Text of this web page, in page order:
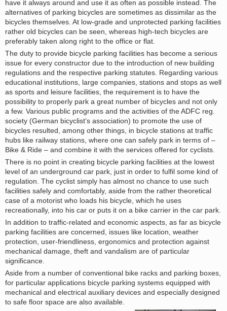
have it always around and use it as often as possible instead. The
alternatives of parking bicycles are sometimes as dissimilar as the
bicycles themselves. At low-grade and unprotected parking facilities
rather old bicycles can be seen, whereas high-tech bicycles are
preferably taken along right to the office or flat.
The duty to provide bicycle parking facilities has become a serious
issue for every constructor due to the introduction of new building
regulations and the respective parking statutes. Regarding various
educational institutions, large companies, stations and stops as well
as sports and leisure facilities, the requirement is to have the
possibility to properly park a great number of bicycles and not only
a few. Various public programs and the activities of the ADFC reg.
society (German bicyclist‘s association) to promote the use of
bicycles resulted, among other things, in bicycle stations at traffic
hubs like railway stations, where one can safely park in terms of –
Bike & Ride – and combine it with the services offered for cyclists.
There is no point in creating bicycle parking facilities at the lowest
level of an underground car park, just in order to fulfil some kind of
regulation. The cyclist simply has almost no chance to use such
facilities safely and comfortably, aside from the rather theoretical
case of a motorist who loads his bicycle, which he uses
recreationally, into his car or puts it on a bike carrier in the car park.
In addition to traffic-related and economic aspects, as far as bicycle
parking facilities are concerned, issues like location, weather
protection, user-friendliness, ergonomics and protection against
mechanical damage, theft and vandalism are of particular
significance.
Aside from a number of conventional bike racks and parking boxes,
for particular applications bicycle parking systems equipped with
mechanical and electrical auxiliary devices and especially designed
to safe floor space are also available.